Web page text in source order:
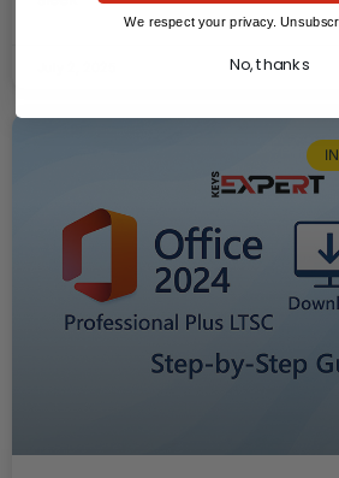
We respect your privacy.
No, thanks